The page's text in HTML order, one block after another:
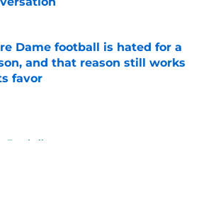
by on Invalid Date
Dame football is hated for a
and that reason still works
favor
by on Invalid Date
Football